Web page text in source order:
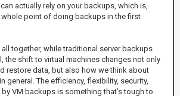
actually rely on your backups, which is,
whole point of doing backups in the first
together, while traditional server backups
the shift to virtual machines changes not only
restore data, but also how we think about
general. The efficiency, flexibility, security,
VM backups is something that’s tough to